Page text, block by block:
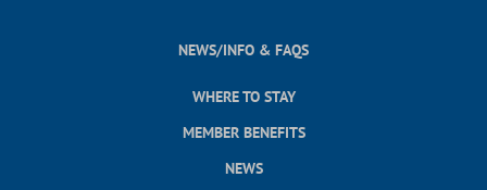
NEWS/INFO & FAQS
WHERE TO STAY
MEMBER BENEFITS
NEWS